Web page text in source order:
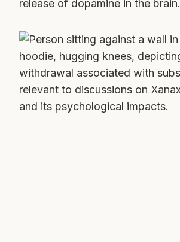
release of dopamine in the brain.